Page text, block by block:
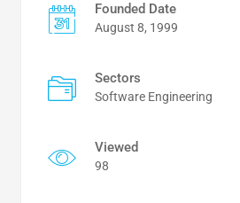
Founded Date
August 8, 1999
Sectors
Software Engineering
Viewed
98